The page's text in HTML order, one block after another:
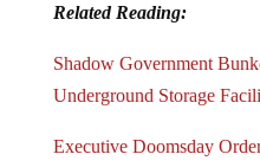
Related Reading:
Shadow Government
Underground Storage
Executive Doomsday